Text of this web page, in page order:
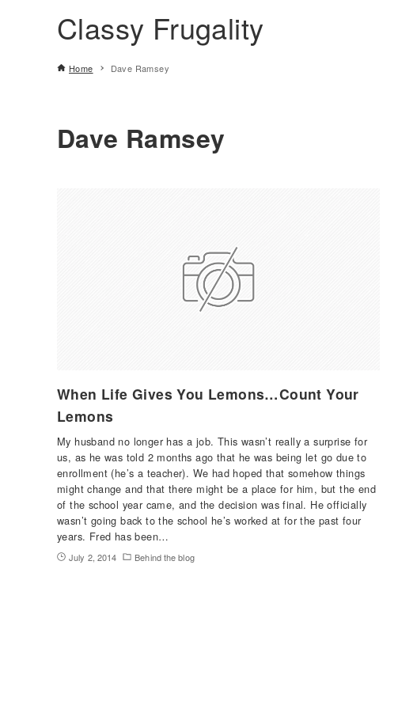
Classy Frugality
Home Dave Ramsey
Dave Ramsey
When Life Gives You Lemons…Count Your
Lemons
My husband no longer has a job. This wasn’t really a surprise for
us, as he was told 2 months ago that he was being let go due to
enrollment (he’s a teacher). We had hoped that somehow things
might change and that there might be a place for him, but the end
of the school year came, and the decision was final. He officially
wasn’t going back to the school he’s worked at for the past four
years. Fred has been…
July 2, 2014 Behind the blog